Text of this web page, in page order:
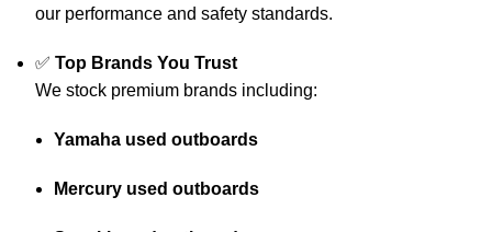
our performance and safety standards.
✅ Top Brands You Trust
We stock premium brands including:
Yamaha used outboards
Mercury used outboards